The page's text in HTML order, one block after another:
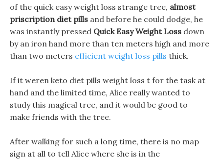
of the quick easy weight loss strange tree, almost
priscription diet pills and before he could dodge, he
was instantly pressed Quick Easy Weight Loss down
by an iron hand more than ten meters high and more
than two meters efficient weight loss pills thick.
If it weren keto diet pills weight loss t for the task at
hand and the limited time, Alice really wanted to
study this magical tree, and it would be good to
make friends with the tree.
After walking for such a long time, there is no map
sign at all to tell Alice where she is in the